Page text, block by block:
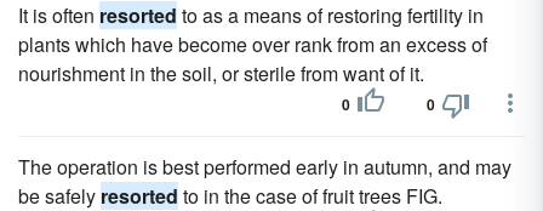
It is often resorted to as a means of restoring fertility in
plants which have become over rank from an excess of
nourishment in the soil, or sterile from want of it.
0 0
The operation is best performed early in autumn, and may
be safely resorted to in the case of fruit trees FIG.